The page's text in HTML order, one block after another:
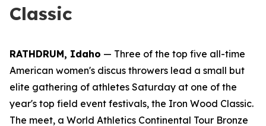
Classic
RATHDRUM, Idaho — Three of the top five all-time
American women's discus throwers lead a small but
elite gathering of athletes Saturday at one of the
year's top field event festivals, the Iron Wood Classic.
The meet, a World Athletics Continental Tour Bronze